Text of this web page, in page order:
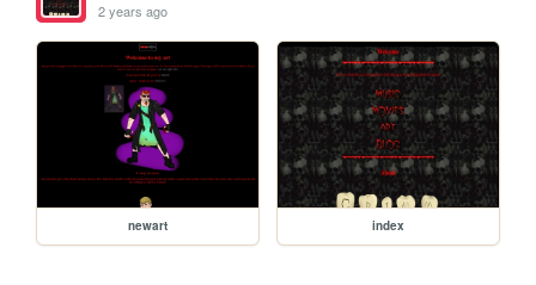
2 years ago
newart index